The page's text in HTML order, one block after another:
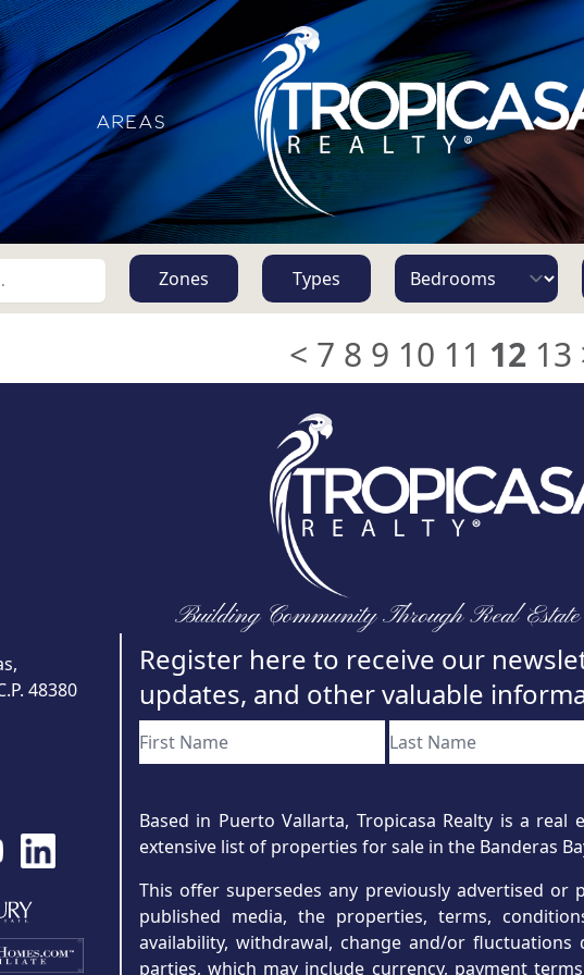
AREAS
Zones Types
< 7 8 9 10 11 12 13
Building Community Through Real
48380
Register here to receive our
updates, and other valuable
Based in Puerto Vallarta, Tropicasa Realty is a
extensive list of properties for sale in the Banderas
This offer supersedes any previously advertised
published media, the properties, terms,
availability, withdrawal, change and/or
parties, which may include currency, payment